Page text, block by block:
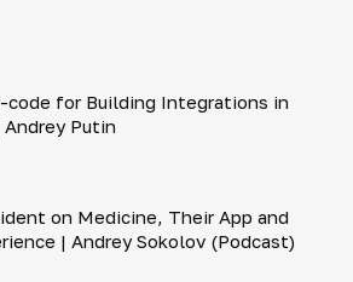
for Building Integrations in
Andrey Putin
on Medicine, Their App and
| Andrey Sokolov (Podcast)